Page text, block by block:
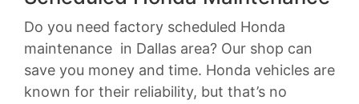
Do you need factory scheduled Honda
maintenance in Dallas area? Our shop can
save you money and time. Honda vehicles are
known for their reliability, but that’s no